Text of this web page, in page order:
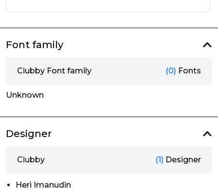
Font family
Ciubby Font family (0) Fonts
Unknown
Designer
Ciubby (1) Designer
Heri Imanudin